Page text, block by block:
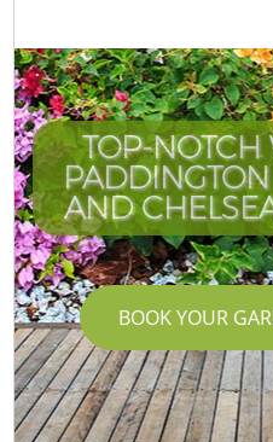
TOP-
AND
BOOK YOUR